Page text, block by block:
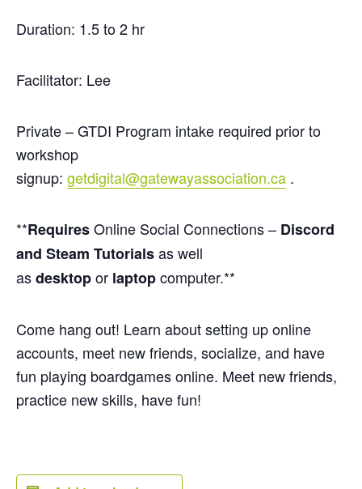
Duration: 1.5 to 2 hr
Facilitator: Lee
Private – GTDI Program intake required prior to
workshop
signup: getdigital@gatewayassociation.ca .
**RequiresOnline Social Connections – Discord
and Steam Tutorialsas well
asdesktopor laptopcomputer.**
Come hang out! Learn about setting up online
accounts, meet new friends, socialize, and have
fun playing boardgames online. Meet new friends,
practice new skills, have fun!